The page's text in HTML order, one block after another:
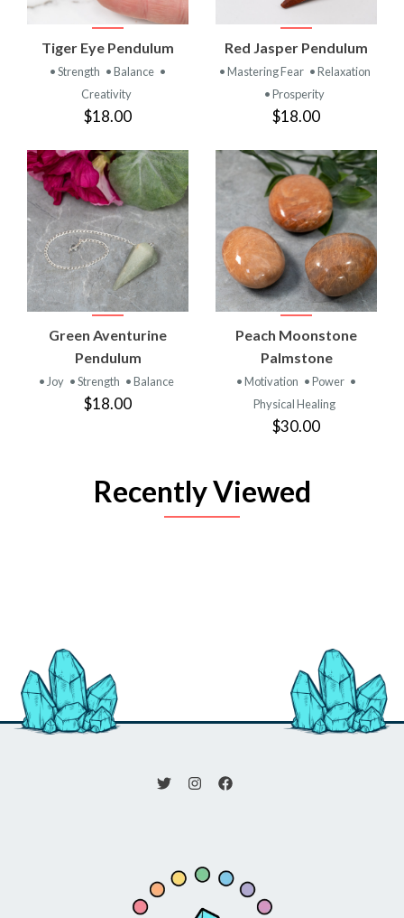
Tiger Eye Pendulum
• Strength • Balance •
Creativity
$18.00
Red Jasper Pendulum
• Mastering Fear • Relaxation
• Prosperity
$18.00
Green Aventurine
Pendulum
• Joy • Strength • Balance
$18.00
Peach Moonstone
Palmstone
• Motivation • Power •
Physical Healing
$30.00
Recently Viewed